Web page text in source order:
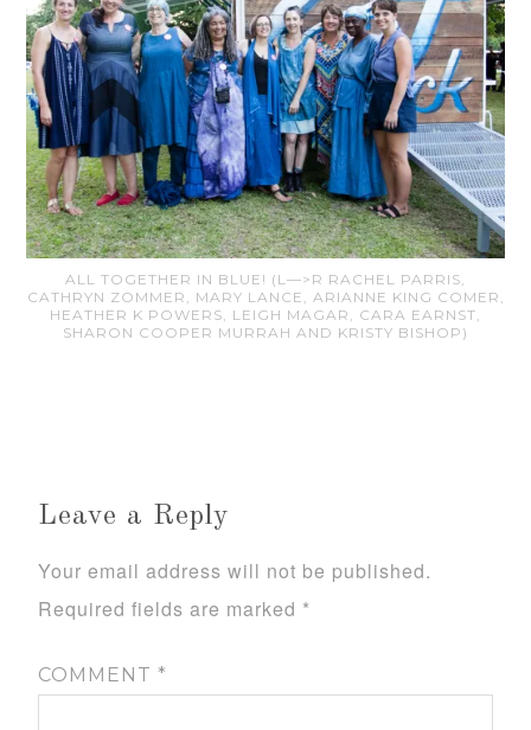
ALL TOGETHER IN BLUE! (L—>R RACHEL PARRIS,
CATHRYN ZOMMER, MARY LANCE, ARIANNE KING COMER,
HEATHER K POWERS, LEIGH MAGAR, CARA EARNST,
SHARON COOPER MURRAH AND KRISTY BISHOP)
Leave a Reply
Your email address will not be published.
Required fields are marked *
COMMENT*